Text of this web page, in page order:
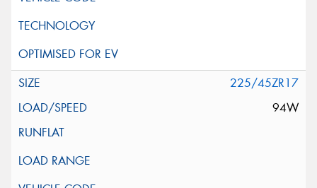
225/45ZR17
94W